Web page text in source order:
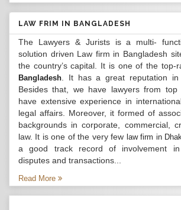
LAW FRIM IN BANGLADESH
The Lawyers & Jurists is a multi-
solution driven Law firm in Bangladesh
the country’s capital. It is one of the top-
Bangladesh . It has a great reputation in
Besides that, we have lawyers from top
have extensive experience in
legal affairs. Moreover, it formed of
backgrounds in corporate, commercial,
law. It is one of the very few law firm in
a good track record of involvement in
disputes and transactions...
Read More